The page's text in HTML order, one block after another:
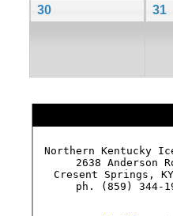
30 31
Northern Kentucky
2638 Anderson
Cresent Springs,
ph. (859) 344-